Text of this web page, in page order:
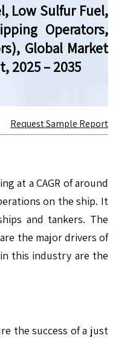
Low Sulfur Fuel,
Operators,
Global Market
2025 – 2035
Request Sample Report
at a CAGR of around
on the ship. It
and tankers. The
the major drivers of
this industry are the
the success of a just